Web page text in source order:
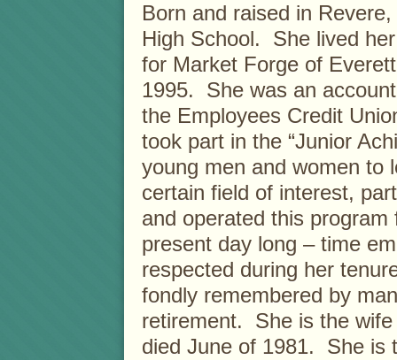
Born and raised in
High School. She lived
for Market Forge of
1995. She was an
the Employees Credit
took part in the “Junior
young men and women to
certain field of interest,
and operated this
present day long – time
respected during her
fondly remembered by
retirement. She is the
died June of 1981. She is